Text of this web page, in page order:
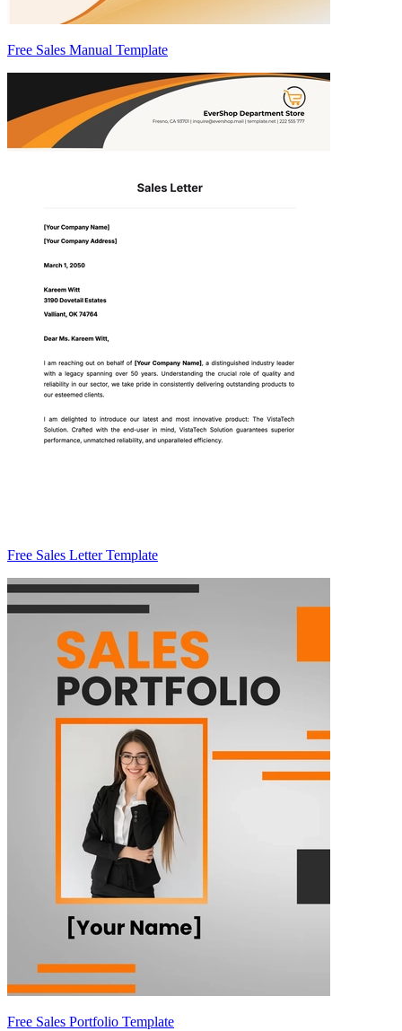
Free Sales Manual Template
Free Sales Letter Template
Free Sales Portfolio Template